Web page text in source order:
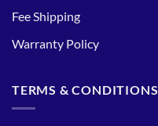
Fee Shipping
Warranty Policy
TERMS & CONDITIONS